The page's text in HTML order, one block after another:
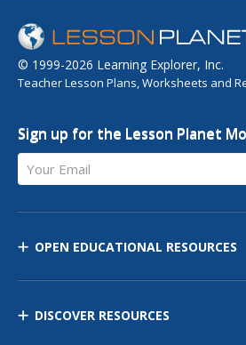
© 1999-2026 Learning Explorer, Inc.
Teacher Lesson Plans, Worksheets and
Sign up for the Lesson Planet
Your Email
OPEN EDUCATIONAL RESOURCES
DISCOVER RESOURCES